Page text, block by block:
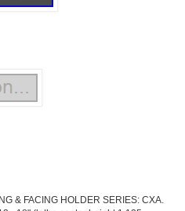
& FACING HOLDER SERIES: CXA.